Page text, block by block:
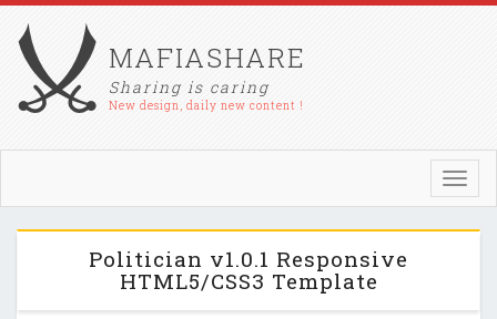
MAFIASHARE
Sharing is caring
New design, daily new content !
Politician v1.0.1 Responsive
HTML5/CSS3 Template